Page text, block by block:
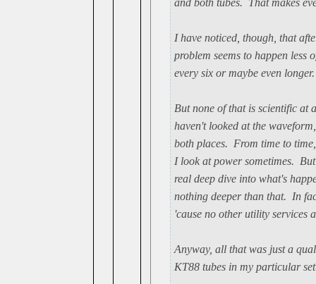
and both tubes. That makes
I have noticed, though, that
problem seems to happen less
every six or maybe even
But none of that is scientific at
haven't looked at the
both places. From time to
I look at power sometimes.
real deep dive into what's
nothing deeper than that. In
'cause no other utility services
Anyway, all that was just a
KT88 tubes in my particular